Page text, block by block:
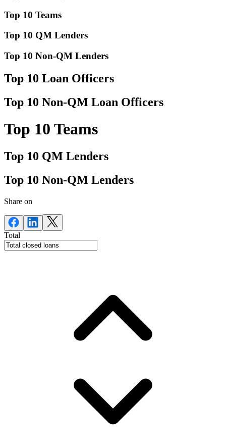
Top 10 Teams
Top 10 QM Lenders
Top 10 Non-QM Lenders
Top 10 Loan Officers
Top 10 Non-QM Loan Officers
Top 10 Teams
Top 10 QM Lenders
Top 10 Non-QM Lenders
Share on
Total